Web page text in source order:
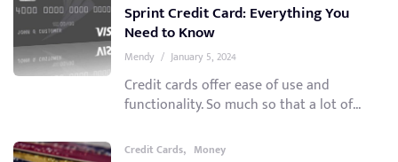
Sprint Credit Card: Everything You
Need to Know
Mendy / January 5, 2024
Credit cards offer ease of use and
functionality. So much so that a lot of...
Credit Cards, Money